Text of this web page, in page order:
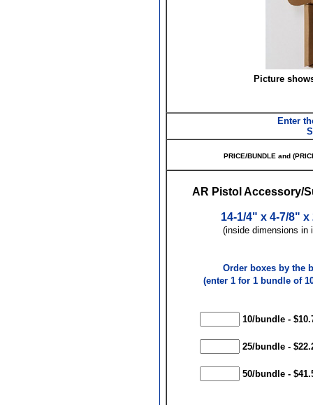
Picture
Enter
PRICE/BUNDLE and
AR Pistol Accessory/
14-1/4" x 4-7/8" x
(inside dimensions in
Order boxes by the
(enter 1 for 1 bundle of
10/bundle -
25/bundle -
50/bundle -